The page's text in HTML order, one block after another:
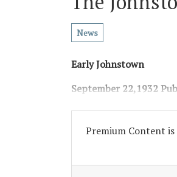
News
Early Johnstown
September 22,1932
Premium Content is